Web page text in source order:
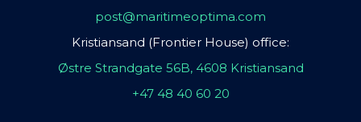
post@maritimeoptima.com
Kristiansand (Frontier House) office:
Østre Strandgate 56B, 4608 Kristiansand
+47 48 40 60 20